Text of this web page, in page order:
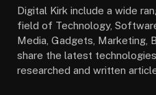
Digital Kirk include a wide
field of Technology,
Media, Gadgets, Marketing,
share the latest
researched and written